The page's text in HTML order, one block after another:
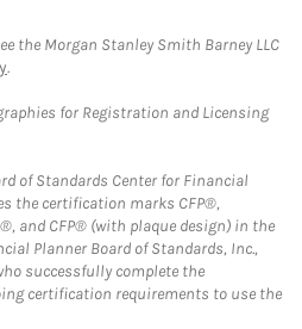
the Morgan Stanley Smith Barney LLC
.
for Registration and Licensing
of Standards Center for Financial
the certification marks CFP®,
and CFP® (with plaque design) in the
Planner Board of Standards, Inc.,
successfully complete the
certification requirements to use the